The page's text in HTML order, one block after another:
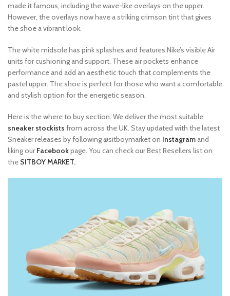
made it famous, including the wave-like overlays on the upper.
However, the overlays now have a striking crimson tint that gives
the shoe a vibrant look.
The white midsole has pink splashes and features Nike’s visible Air
units for cushioning and support. These air pockets enhance
performance and add an aesthetic touch that complements the
pastel upper. The shoe is perfect for those who want a comfortable
and stylish option for the energetic season.
Here is the where to buy section. We deliver the most suitable
sneaker stockists from across the UK. Stay updated with the latest
Sneaker releases by following @sitboymarket on Instagram and
liking ourFacebookpage. You can check our Best Resellers list on
the SITBOY MARKET.